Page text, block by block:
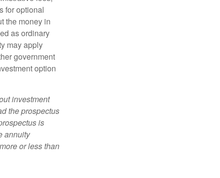
for optional
the money in
as ordinary
may apply
government
option
investment
the prospectus
is
annuity
or less than